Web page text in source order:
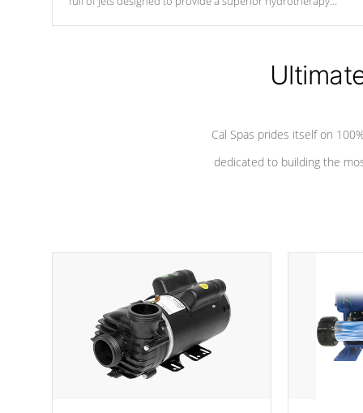
Cal Spas prides itself on
dedicated to building the